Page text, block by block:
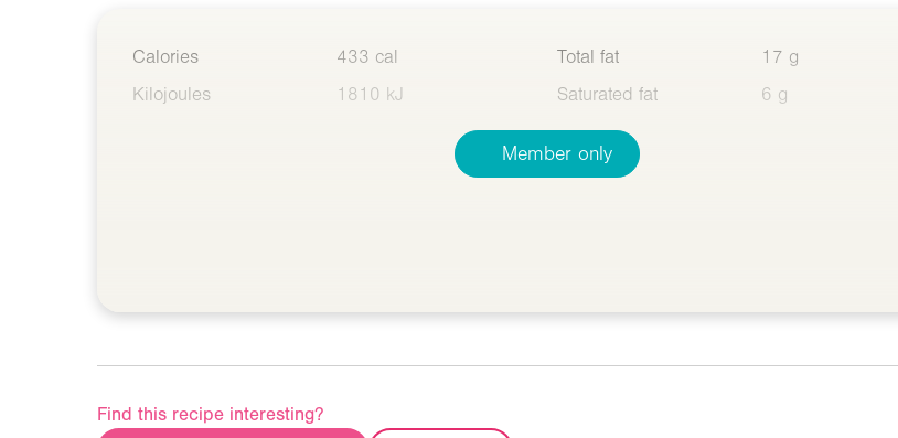
Calories
433 cal
Kilojoules
1810 kJ
Total fat
17 g
Saturated fat
6 g
Member only
Find this recipe interesting?